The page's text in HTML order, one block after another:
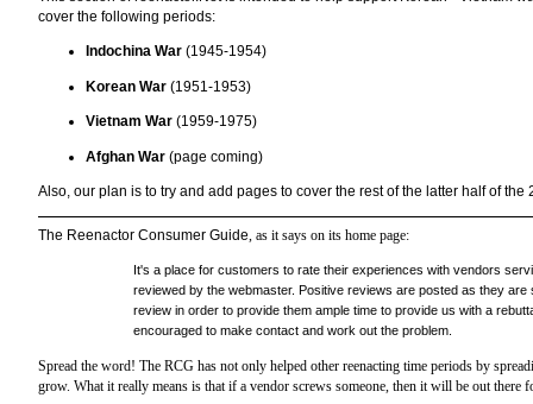
cover the following periods:
Indochina War (1945-1954)
Korean War (1951-1953)
Vietnam War (1959-1975)
Afghan War (page coming)
Also, our plan is to try and add pages to cover the rest of the latter half of
The Reenactor Consumer Guide , as it says on its home page:
It's a place for customers to rate their experiences with vendors
reviewed by the webmaster. Positive reviews are posted as they
review in order to provide them ample time to provide us with a
encouraged to make contact and work out the problem.
Spread the word! The RCG has not only helped other reenacting time periods by
grow. What it really means is that if a vendor screws someone, then it will be out there